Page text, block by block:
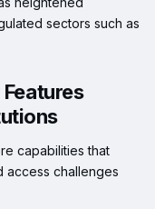
sectors such as
capabilities that
access challenges